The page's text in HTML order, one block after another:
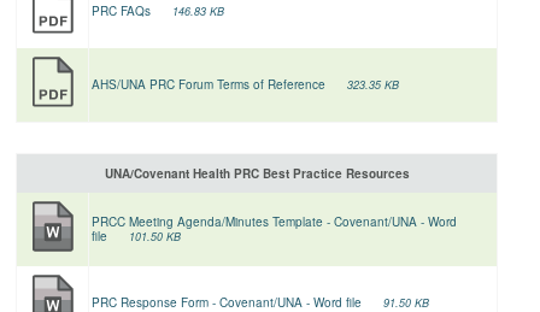
PRC FAQs 146.83 KB
AHS/UNA PRC Forum Terms of Reference 323.35 KB
UNA/Covenant Health PRC Best Practice Resources
PRCC Meeting Agenda/Minutes Template - Covenant/UNA - Word
file
101.50 KB
PRC Response Form - Covenant/UNA - Word file 91.50 KB